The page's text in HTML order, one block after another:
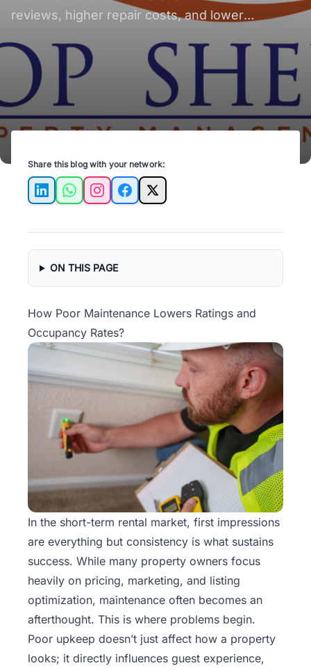
Occupancy
reviews, higher repair costs, and lower
Share this blog with your network:
LinkedInWhatsAppInstagramFacebook
X
ON THIS PAGE
How Poor Maintenance Lowers Ratings and
Occupancy Rates?
In the short-term rental market, first impressions
are everything but consistency is what sustains
success. While many property owners focus
heavily on pricing, marketing, and listing
optimization, maintenance often becomes an
afterthought. This is where problems begin.
Poor upkeep doesn’t just affect how a property
looks; it directly influences guest experience,